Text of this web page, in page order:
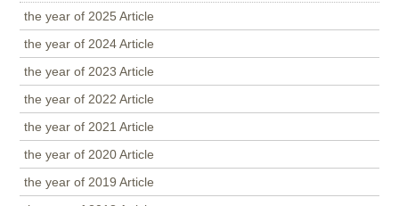
the year of 2025 Article
the year of 2024 Article
the year of 2023 Article
the year of 2022 Article
the year of 2021 Article
the year of 2020 Article
the year of 2019 Article